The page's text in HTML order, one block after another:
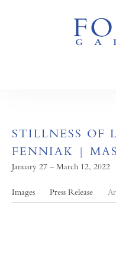
STILLNESS OF
FENNIAK |
January 27 – March 12, 2022
Images Press Release